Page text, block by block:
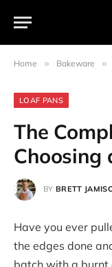
Home » Bakeware »
LOAF PANS
The
Choosing
BY BRETT
Have you ever
the edges done
batch with a burnt